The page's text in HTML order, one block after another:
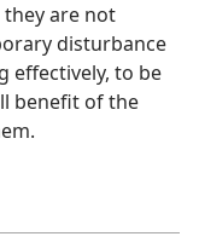
they are not
disturbance
effectively, to be
benefit of the